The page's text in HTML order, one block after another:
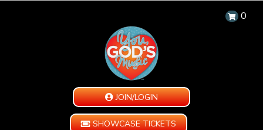
0
JOIN/LOGIN
SHOWCASE TICKETS